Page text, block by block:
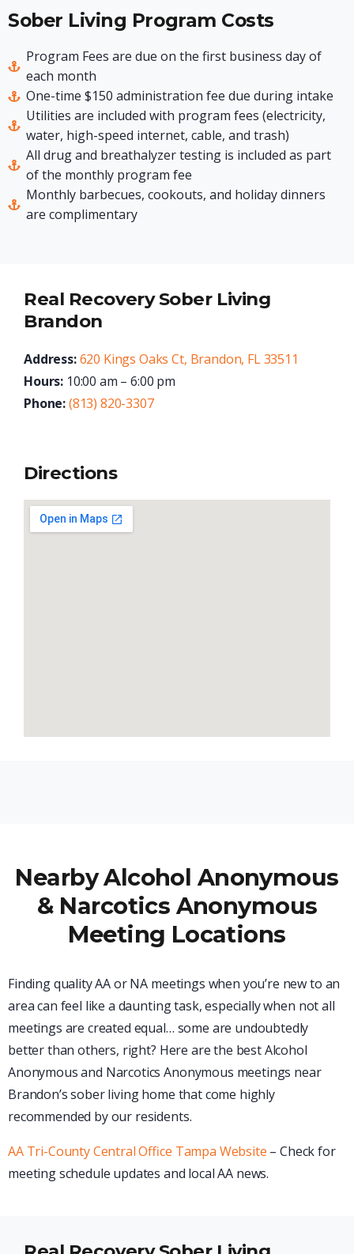
Sober Living Program Costs
Program Fees are due on the first business day of
each month
One-time $150 administration fee due during intake
Utilities are included with program fees (electricity,
water, high-speed internet, cable, and trash)
All drug and breathalyzer testing is included as part
of the monthly program fee
Monthly barbecues, cookouts, and holiday dinners
are complimentary
Real Recovery Sober Living
Brandon
Address:620 Kings Oaks Ct, Brandon, FL 33511
Hours: 10:00 am – 6:00 pm
Phone:(813) 820-3307
Directions
Nearby Alcohol Anonymous
& Narcotics Anonymous
Meeting Locations
Finding quality AA or NA meetings when you’re new to an
area can feel like a daunting task, especially when not all
meetings are created equal… some are undoubtedly
better than others, right? Here are the best Alcohol
Anonymous and Narcotics Anonymous meetings near
Brandon’s sober living home that come highly
recommended by our residents.
AA Tri-County Central Office Tampa Website – Check for
meeting schedule updates and local AA news.